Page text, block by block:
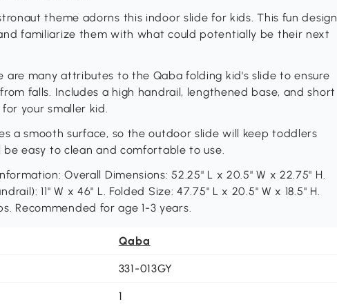
theme adorns this indoor slide for kids. This fun design
familiarize them with what could potentially be their next
are many attributes to the Qaba folding kid's slide to ensure
falls. Includes a high handrail, lengthened base, and short
your smaller kid.
a smooth surface, so the outdoor slide will keep toddlers
be easy to clean and comfortable to use.
Overall Dimensions: 52.25" L x 20.5" W x 22.75" H.
11" W x 46" L. Folded Size: 47.75" L x 20.5" W x 18.5" H.
Recommended for age 1-3 years.
Qaba
331-013GY
1